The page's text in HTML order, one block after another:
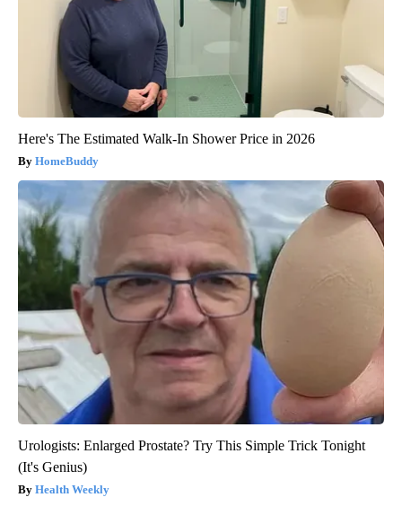
Here's The Estimated Walk-In Shower Price in 2026
HomeBuddy
Urologists: Enlarged Prostate? Try This Simple Trick Tonight
(It's Genius)
Health Weekly